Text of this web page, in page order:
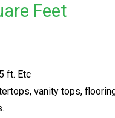
Feet
ft. Etc
vanity tops,